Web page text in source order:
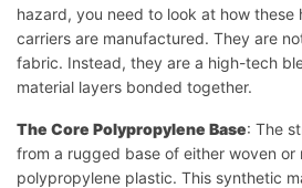
hazard, you need to look at how
carriers are manufactured. They are
fabric. Instead, they are a high-tech
material layers bonded together.
The Core Polypropylene Base: The
from a rugged base of either woven or
polypropylene plastic. This synthetic